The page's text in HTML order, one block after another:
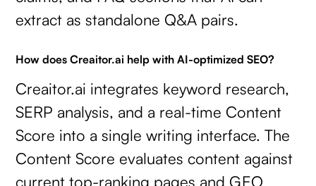
extract as standalone Q&A pairs.
How does Creaitor.ai help with AI-optimized SEO?
Creaitor.ai integrates keyword research,
SERP analysis, and a real-time Content
Score into a single writing interface. The
Content Score evaluates content against
current top-ranking pages and GEO